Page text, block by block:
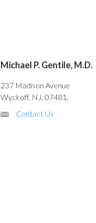
Michael P. Gentile, M.D.
237 Madison Avenue
Wyckoff, NJ, 07481,
Contact Us